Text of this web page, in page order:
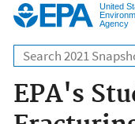
United
Agency
Search
EPA's